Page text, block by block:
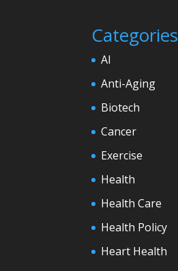
Categories
AI
Anti-Aging
Biotech
Cancer
Exercise
Health
Health Care
Health Policy
Heart Health